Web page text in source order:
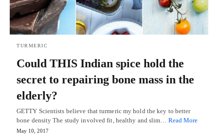
TURMERIC
Could THIS Indian spice hold the
secret to repairing bone mass in the
elderly?
GETTY Scientists believe that turmeric my hold the key to better
bone density The study involved fit, healthy and slim… Read More
May 10, 2017